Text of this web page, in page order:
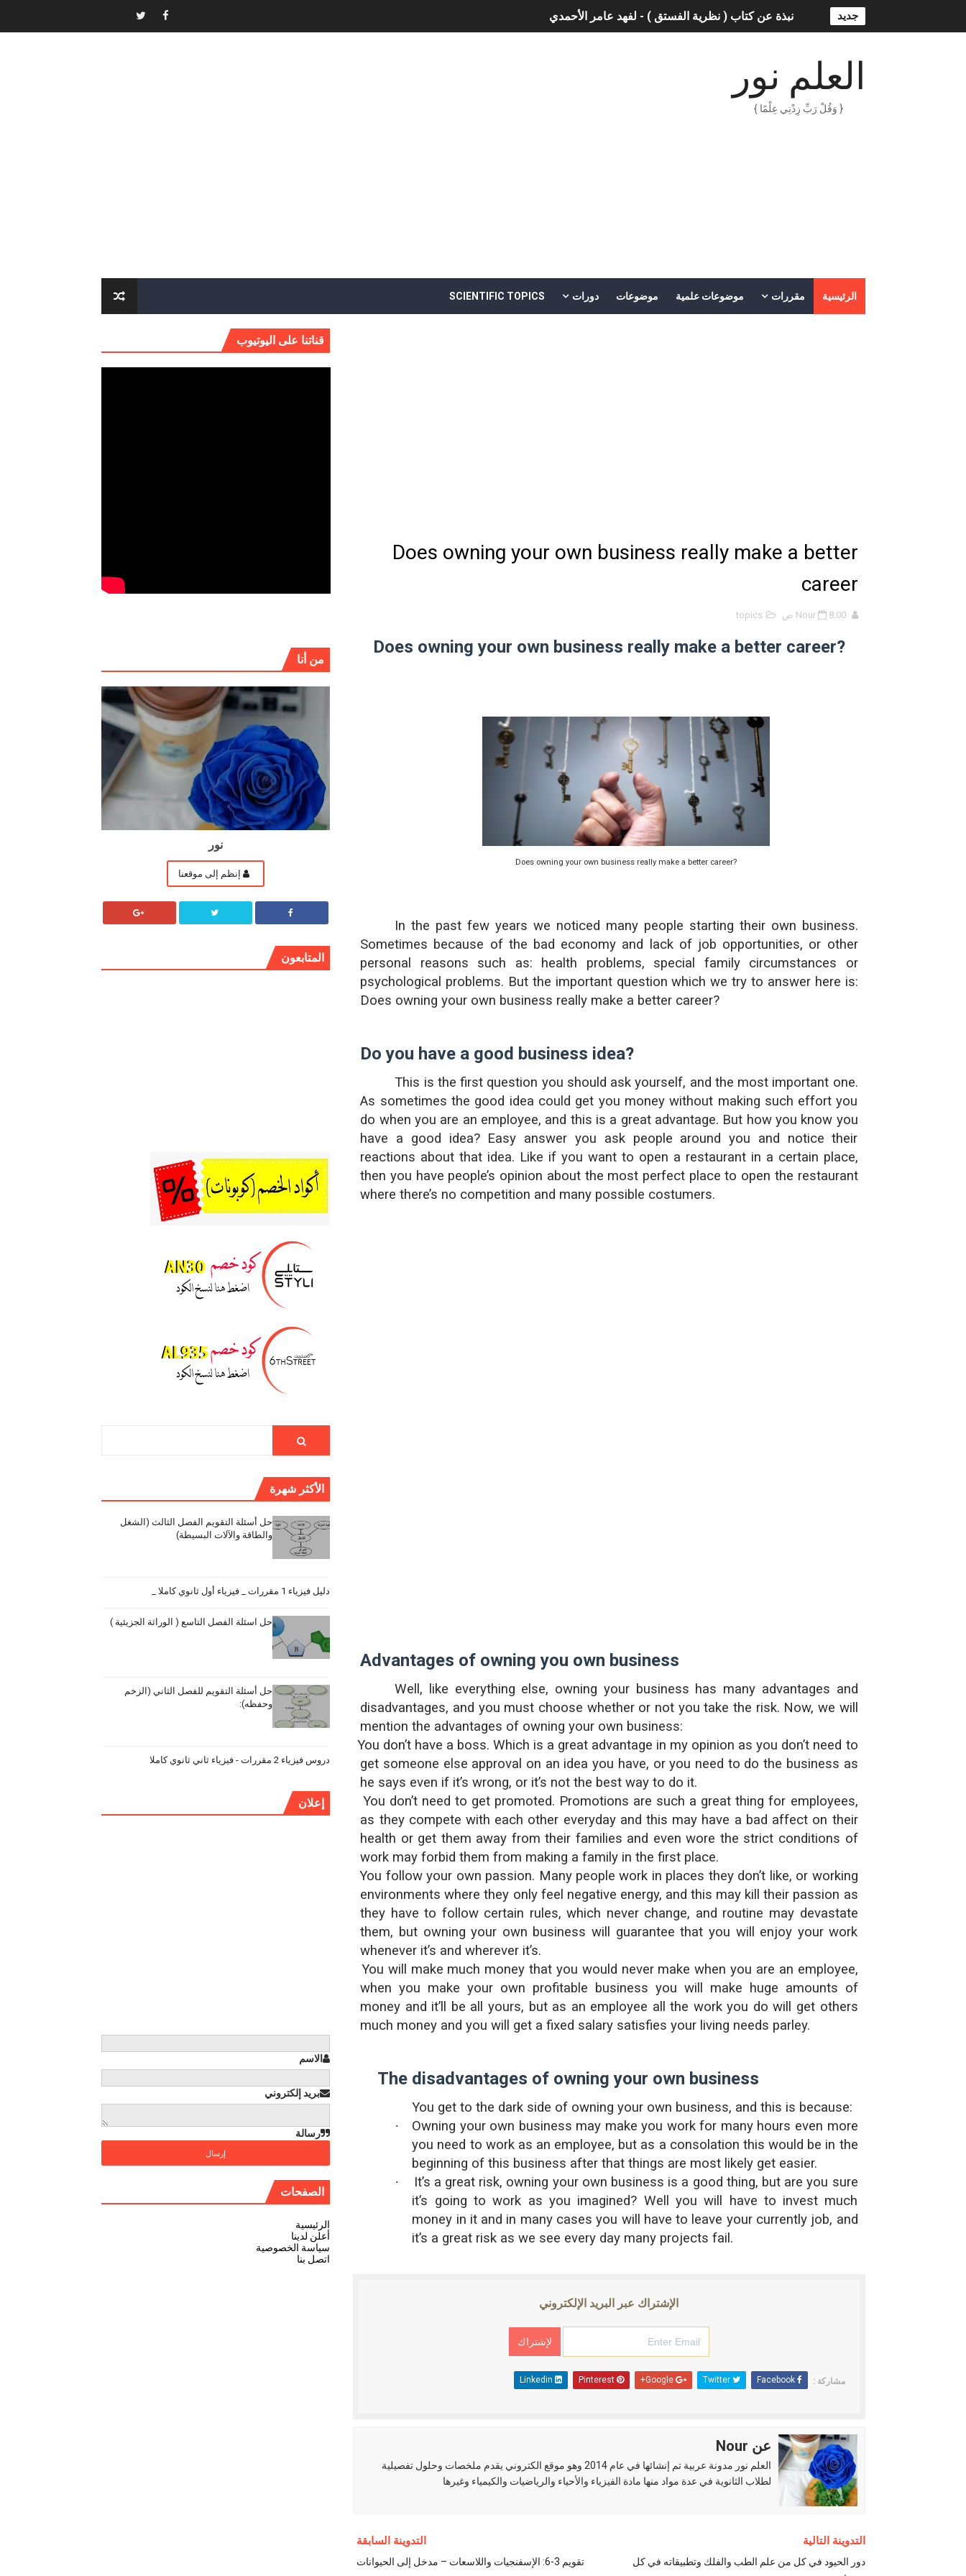
جديد نبذة عن كتاب ( نظرية الفستق ) - لفهد عامر الأحمدي
الهكرز خفايا وأسرار – Binary tree
أناس ملهمون يجب أن تقرأ قصصهم
ORACLE 9i بالعربية – محمد - pdf
الذكاء المالي
نبذة عن كتاب ( أربعون 40 ) - أحمد الشقيري
العلم نور
{ وَقُلْ رَبِّ زِدْنِي عِلْمًا }
الرئيسية مقررات موضوعات علمية موضوعات دورات SCIENTIFIC TOPICS
Does owning your own business really make a better
career
Nour 8:00 ص topics
Does owning your own business really make a better career?
Does owning your own business really make a better career?
In the past few years we noticed many people starting their own business.
Sometimes because of the bad economy and lack of job opportunities, or other
personal reasons such as: health problems, special family circumstances or
psychological problems. But the important question which we try to answer here is:
Does owning your own business really make a better career?
Do you have a good business idea?
This is the first question you should ask yourself, and the most important one.
As sometimes the good idea could get you money without making such effort you
do when you are an employee, and this is a great advantage. But how you know you
have a good idea? Easy answer you ask people around you and notice their
reactions about that idea. Like if you want to open a restaurant in a certain place,
then you have people’s opinion about the most perfect place to open the restaurant
where there’s no competition and many possible costumers.
Advantages of owning you own business
Well, like everything else, owning your business has many advantages and
disadvantages, and you must choose whether or not you take the risk. Now, we will
mention the advantages of owning your own business:
You don’t have a boss. Which is a great advantage in my opinion as you don’t need to
get someone else approval on an idea you have, or you need to do the business as
he says even if it’s wrong, or it’s not the best way to do it.
You don’t need to get promoted. Promotions are such a great thing for employees,
as they compete with each other everyday and this may have a bad affect on their
health or get them away from their families and even wore the strict conditions of
work may forbid them from making a family in the first place.
You follow your own passion. Many people work in places they don’t like, or working
environments where they only feel negative energy, and this may kill their passion as
they have to follow certain rules, which never change, and routine may devastate
them, but owning your own business will guarantee that you will enjoy your work
whenever it’s and wherever it’s.
You will make much money that you would never make when you are an employee,
when you make your own profitable business you will make huge amounts of
money and it’ll be all yours, but as an employee all the work you do will get others
much money and you will get a fixed salary satisfies your living needs parley.
The disadvantages of owning your own business
You get to the dark side of owning your own business, and this is because:
·
Owning your own business may make you work for many hours even more
you need to work as an employee, but as a consolation this would be in the
beginning of this business after that things are most likely get easier.
·
It’s a great risk, owning your own business is a good thing, but are you sure
it’s going to work as you imagined? Well you will have to invest much
money in it and in many cases you will have to leave your currently job, and
it’s a great risk as we see every day many projects fail.
الإشتراك عبر البريد الإلكتروني
مشاركة : Facebook
Twitter
Google+
Pinterest
عن Nour
العلم نور مدونة عربية تم إنشائها في عام 2014 وهو موقع الكتروني يقدم ملخصات وحلول تفصيلية
لطلاب الثانوية في عدة مواد منها مادة الفيزياء والأحياء والرياضيات والكيمياء وغيرها
التدوينة التالية
دور الحيود في كل من علم الطب والفلك وتطبيقاته في كل
التدوينة السابقة
تقويم 3-6: الإسفنجيات واللاسعات – مدخل إلى الحيوانات
قناتنا على اليوتيوب
من أنا
نور
إنظم إلى موقعنا
المتابعون
الأكثر شهرة
حل أسئلة التقويم الفصل الثالث (الشغل
والطاقة والآلات البسيطة)
دليل فيزياء 1 مقررات _ فيزياء أول ثانوي كاملا _
حل اسئلة الفصل التاسع ( الوراثة الجزيئية )
حل أسئلة التقويم للفصل الثاني (الزخم
وحفظه):
دروس فيزياء 2 مقررات - فيزياء ثاني ثانوي كاملا
إعلان
الاسم
بريد إلكتروني
رسالة
الصفحات
الرئيسية
أعلن لدينا
سياسة الخصوصية
اتصل بنا